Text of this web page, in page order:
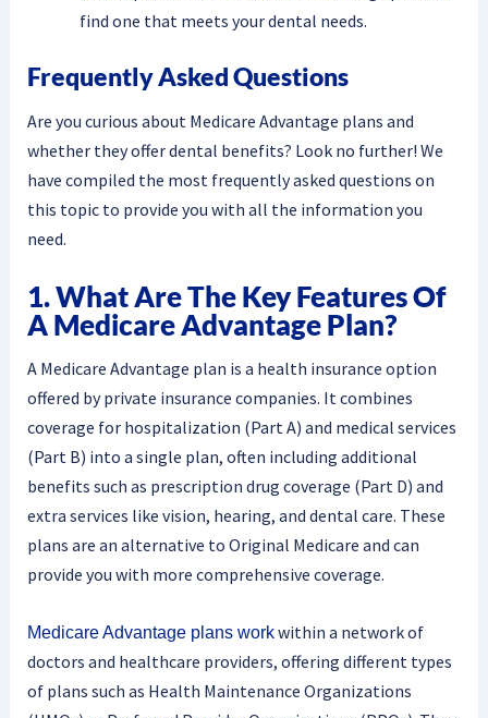
find one that meets your dental needs.
Frequently Asked Questions
Are you curious about Medicare Advantage plans and
whether they offer dental benefits? Look no further! We
have compiled the most frequently asked questions on
this topic to provide you with all the information you
need.
1. What Are The Key Features Of
A Medicare Advantage Plan?
A Medicare Advantage plan is a health insurance option
offered by private insurance companies. It combines
coverage for hospitalization (Part A) and medical services
(Part B) into a single plan, often including additional
benefits such as prescription drug coverage (Part D) and
extra services like vision, hearing, and dental care. These
plans are an alternative to Original Medicare and can
provide you with more comprehensive coverage.
Medicare Advantage plans workwithin a network of
doctors and healthcare providers, offering different types
of plans such as Health Maintenance Organizations